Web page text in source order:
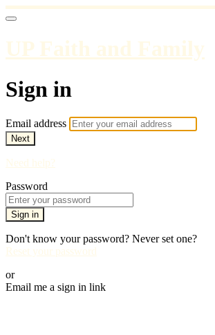
UP Faith and Family
Sign in
Email address
Next
Need help?
Password
Sign in
Don't know your password? Never set one?
Reset your password
or
Email me a sign in link